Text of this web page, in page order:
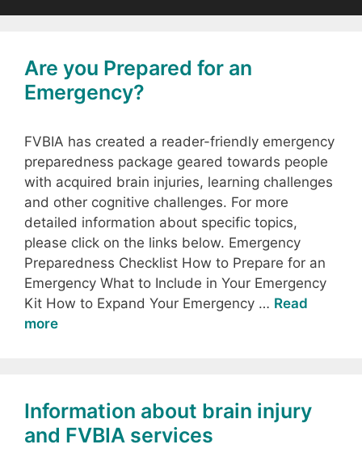
Are you Prepared for an
Emergency?
FVBIA has created a reader-friendly emergency
preparedness package geared towards people
with acquired brain injuries, learning challenges
and other cognitive challenges. For more
detailed information about specific topics,
please click on the links below. Emergency
Preparedness Checklist How to Prepare for an
Emergency What to Include in Your Emergency
Kit How to Expand Your Emergency … Read
more
Information about brain injury
and FVBIA services